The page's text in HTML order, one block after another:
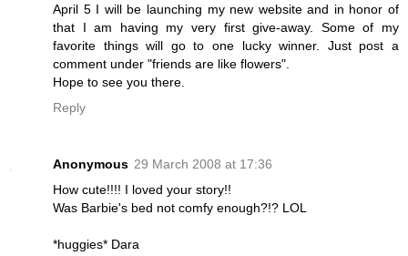
April 5 I will be launching my new website and in honor of
that I am having my very first give-away. Some of my
favorite things will go to one lucky winner. Just post a
comment under "friends are like flowers".
Hope to see you there.
Reply
Anonymous 29 March 2008 at 17:36
How cute!!!! I loved your story!!
Was Barbie's bed not comfy enough?!? LOL
*huggies* Dara